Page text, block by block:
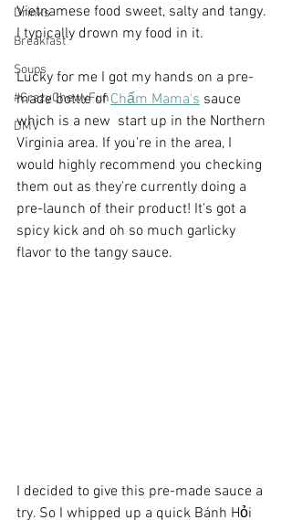
Drinks
Breakfast
Soups
#CrazyChewyFun
DMV
Vietnamese food sweet, salty and tangy.
I typically drown my food in it.
Lucky for me I got my hands on a pre-
made bottle of Chấm Mama's sauce
which is a new  start up in the Northern
Virginia area. If you're in the area, I
would highly recommend you checking
them out as they're currently doing a
pre-launch of their product! It's got a
spicy kick and oh so much garlicky
flavor to the tangy sauce.
I decided to give this pre-made sauce a
try. So I whipped up a quick Bánh Hỏi